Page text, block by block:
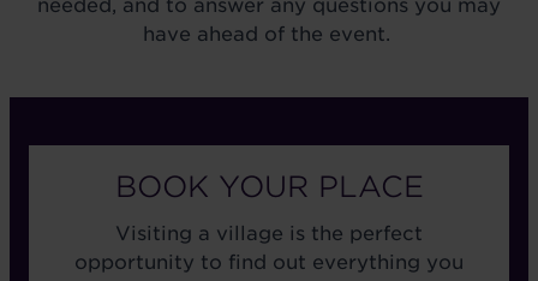
needed, and to answer any questions you may
have ahead of the event.
BOOK YOUR PLACE
Visiting a village is the perfect
opportunity to find out everything you